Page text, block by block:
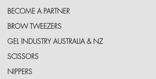
BECOME A PARTNER
BROW TWEEZERS
GEL INDUSTRY AUSTRALIA & NZ
SCISSORS
NIPPERS